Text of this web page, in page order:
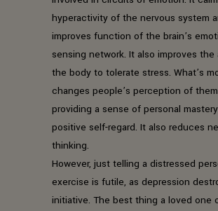
hyperactivity of the nervous system
improves function of the brain’s
sensing network. It also improves
the body to tolerate stress. What’s
changes people’s perception of
providing a sense of personal
positive self-regard. It also reduces
thinking.
However, just telling a distressed
exercise is futile, as depression
initiative. The best thing a loved one